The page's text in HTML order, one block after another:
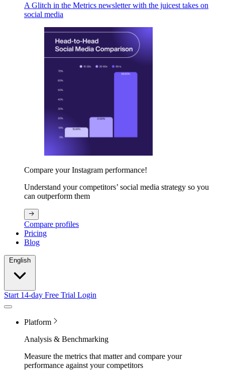
A Glitch in the Metrics newsletter with the juicest takes on
social media
Compare your Instagram performance!
Understand your competitors’ social media strategy so you
can outperform them
Compare profiles
Pricing
Blog
Start 14-day Free Trial Login
Platform
Analysis & Benchmarking
Measure the metrics that matter and compare your
performance against your competitors